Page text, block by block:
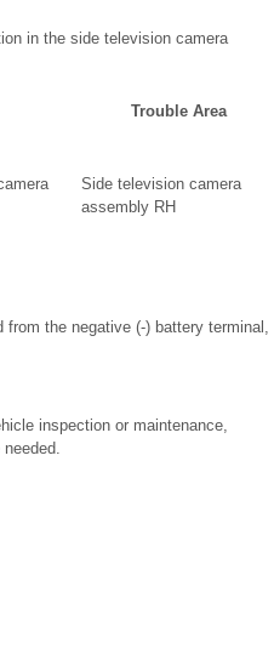
in the side television camera
Trouble Area
Side television camera
assembly RH
the negative (-) battery terminal,
inspection or maintenance,